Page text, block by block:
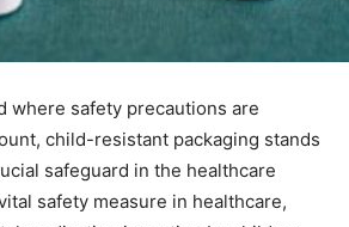
where safety precautions are
child-resistant packaging stands
safeguard in the healthcare
safety measure in healthcare,